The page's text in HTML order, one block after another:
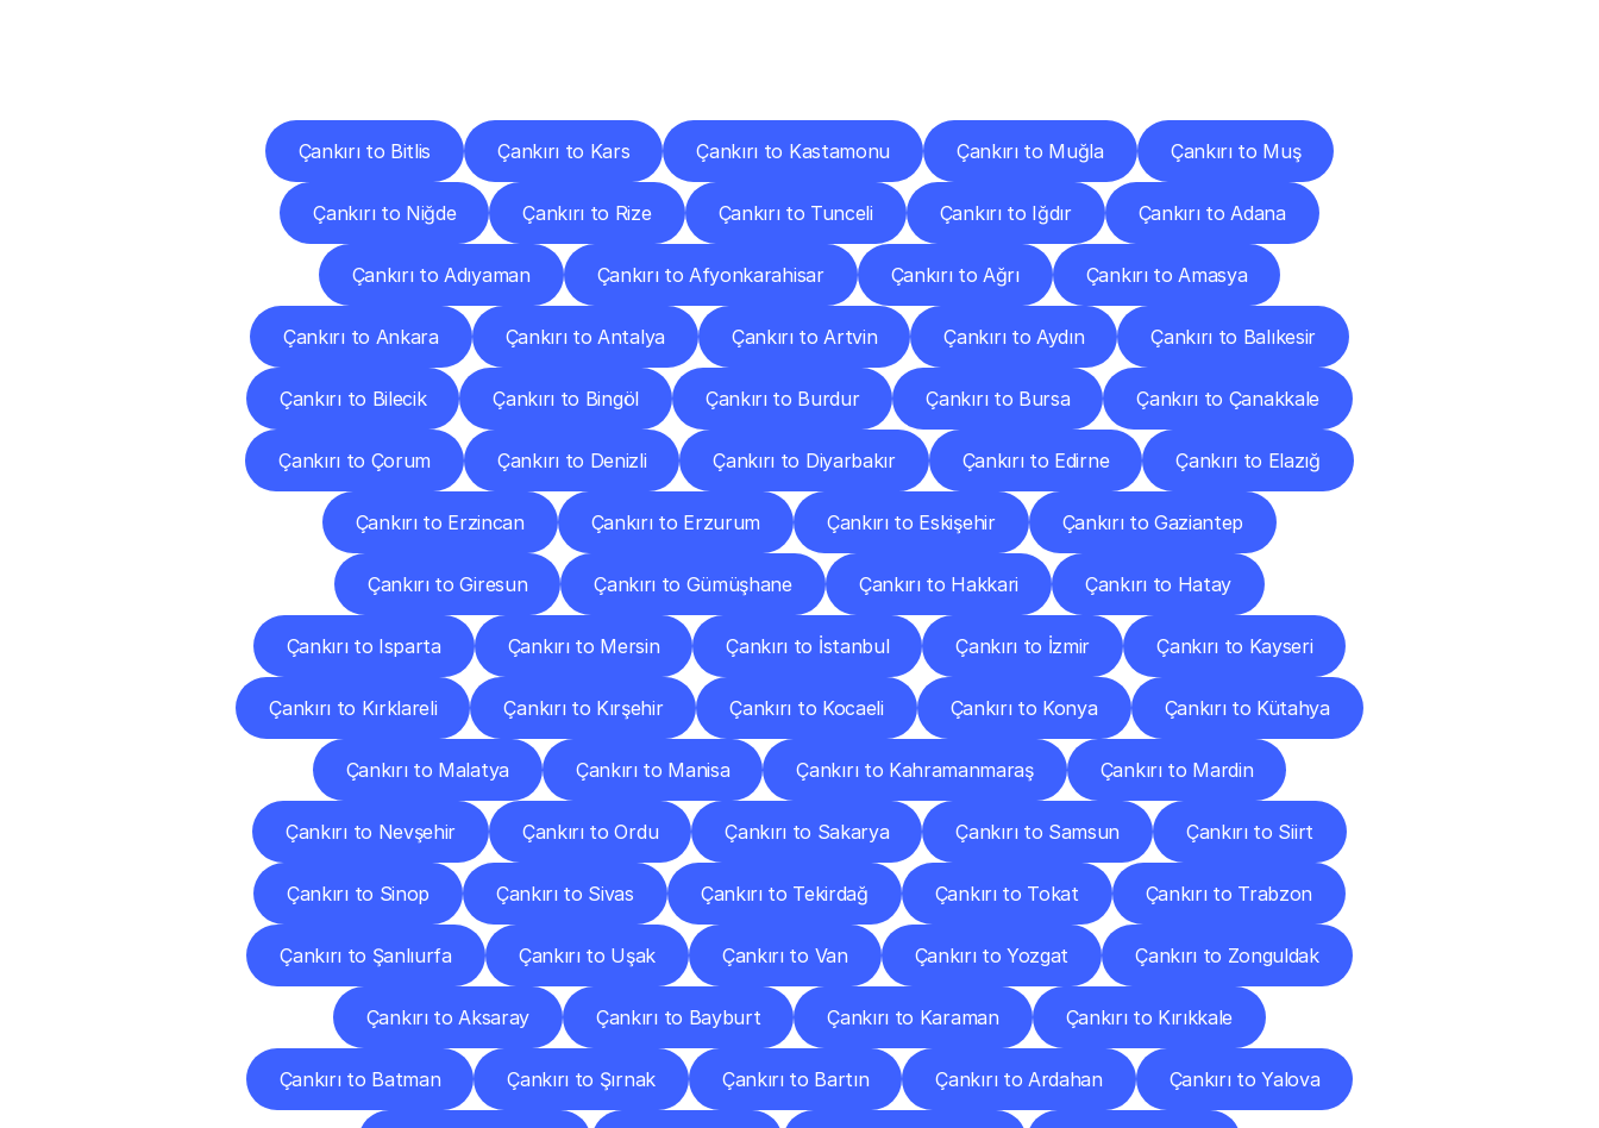
Çankırı to Bitlis Çankırı to Kars Çankırı to Kastamonu Çankırı to Muğla Çankırı to Muş
Çankırı to Niğde Çankırı to Rize Çankırı to Tunceli Çankırı to Iğdır Çankırı to Adana
Çankırı to Adıyaman Çankırı to Afyonkarahisar Çankırı to Ağrı Çankırı to Amasya
Çankırı to Ankara Çankırı to Antalya Çankırı to Artvin Çankırı to Aydın Çankırı to Balıkesir
Çankırı to Bilecik Çankırı to Bingöl Çankırı to Burdur Çankırı to Bursa Çankırı to Çanakkale
Çankırı to Çorum Çankırı to Denizli Çankırı to Diyarbakır Çankırı to Edirne Çankırı to Elazığ
Çankırı to Erzincan Çankırı to Erzurum Çankırı to Eskişehir Çankırı to Gaziantep
Çankırı to Giresun Çankırı to Gümüşhane Çankırı to Hakkari Çankırı to Hatay
Çankırı to Isparta Çankırı to Mersin Çankırı to İstanbul Çankırı to İzmir Çankırı to Kayseri
Çankırı to Kırklareli Çankırı to Kırşehir Çankırı to Kocaeli Çankırı to Konya Çankırı to Kütahya
Çankırı to Malatya Çankırı to Manisa Çankırı to Kahramanmaraş Çankırı to Mardin
Çankırı to Nevşehir Çankırı to Ordu Çankırı to Sakarya Çankırı to Samsun Çankırı to Siirt
Çankırı to Sinop Çankırı to Sivas Çankırı to Tekirdağ Çankırı to Tokat Çankırı to Trabzon
Çankırı to Şanlıurfa Çankırı to Uşak Çankırı to Van Çankırı to Yozgat Çankırı to Zonguldak
Çankırı to Aksaray Çankırı to Bayburt Çankırı to Karaman Çankırı to Kırıkkale
Çankırı to Batman Çankırı to Şırnak Çankırı to Bartın Çankırı to Ardahan Çankırı to Yalova